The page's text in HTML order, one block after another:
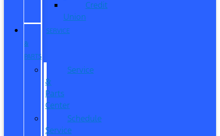
Credit
Union
SERVICE
&
PARTS
Service
&
Parts
Center
Schedule
Service